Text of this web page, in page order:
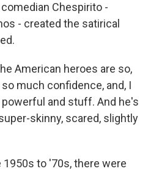
comedian Chespirito -
- created the satirical
American heroes are so,
so much confidence, and, I
and stuff. And he's
skinny, scared, slightly
1950s to '70s, there were